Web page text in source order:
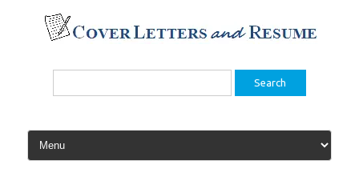
content
Search